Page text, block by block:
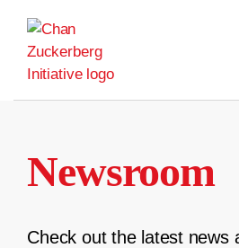
content
Newsroom
Check out the latest news